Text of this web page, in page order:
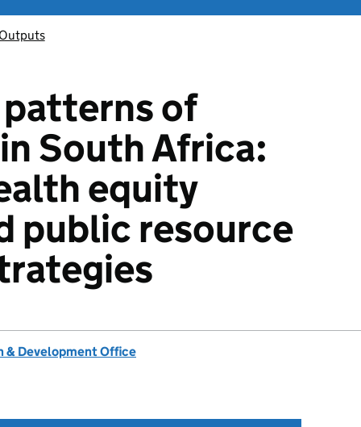
of
South Africa:
equity
public resource
& Development Office